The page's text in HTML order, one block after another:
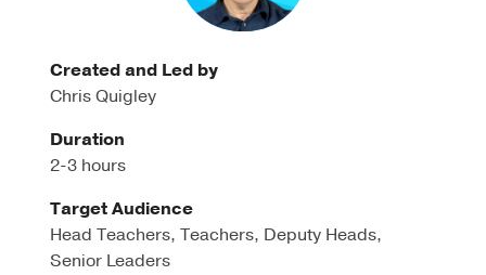
Created and Led by
Chris Quigley
Duration
2-3 hours
Target Audience
Head Teachers, Teachers, Deputy Heads,
Senior Leaders